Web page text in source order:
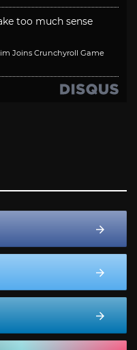
too much sense
Joins Crunchyroll Game